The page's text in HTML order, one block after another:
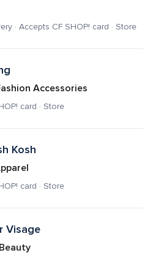
· Accepts CF SHOP! card · Store
Accessories
card · Store
Kosh
card · Store
Visage